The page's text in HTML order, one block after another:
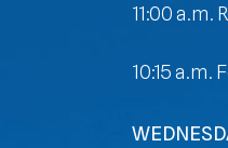
11:00
10:15 a.m.